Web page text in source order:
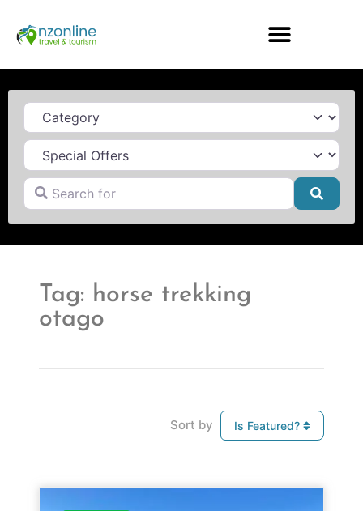
Category
Search for
Tag: horse trekking
otago
Sort by Is Featured?